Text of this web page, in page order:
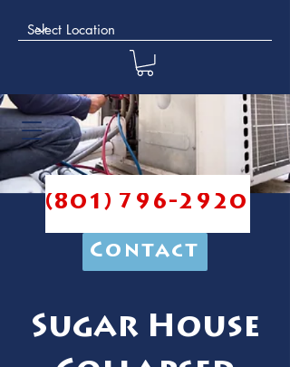
(801) 796-2920
Contact
Sugar House